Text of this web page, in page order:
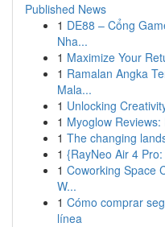
Published News
1 DE88 – Cổng
Nha...
1 Maximize Your
1 Ramalan Angka
Mala...
1 Unlocking
1 Myoglow
1 The changing
1 {RayNeo Air 4
1 Coworking Space
W...
1 Cómo comprar
línea